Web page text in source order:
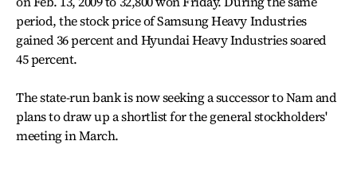
period, the stock price of Samsung Heavy Industries
gained 36 percent and Hyundai Heavy Industries soared
45 percent.
The state-run bank is now seeking a successor to Nam and
plans to draw up a shortlist for the general stockholders'
meeting in March.